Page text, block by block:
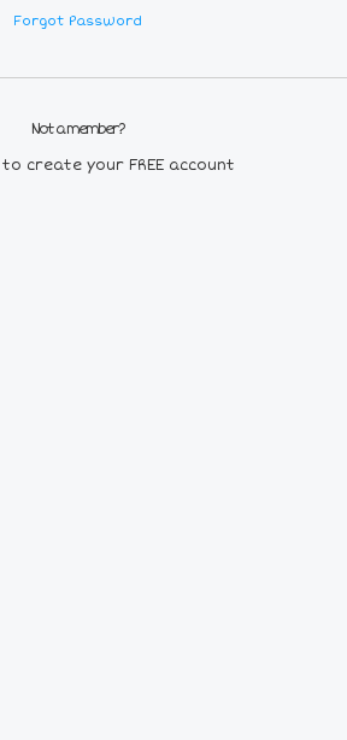
Forgot Password
Not a member?
to create your FREE account